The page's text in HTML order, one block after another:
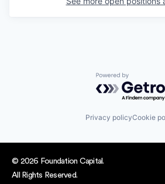
Powered by
Privacy policyCookie
© 2026 Foundation Capital.
All Rights Reserved.